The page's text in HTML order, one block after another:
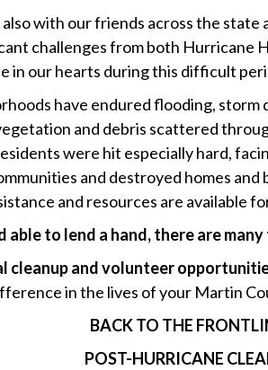
with our friends across the state
challenges from both Hurricane
in our hearts during this difficult
have endured flooding, storm
and debris scattered
were hit especially hard,
and destroyed homes
and resources are available
able to lend a hand, there are
cleanup and volunteer
in the lives of your Martin
BACK TO THE
POST-HURRICANE